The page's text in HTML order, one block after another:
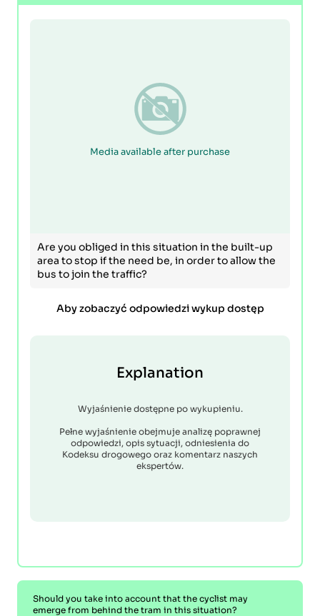
Media available after purchase
Are you obliged in this situation in the built-up
area to stop if the need be, in order to allow the
bus to join the traffic?
Aby zobaczyć odpowiedzi wykup dostęp
Explanation
Wyjaśnienie dostępne po wykupieniu.
Pełne wyjaśnienie obejmuje analizę poprawnej
odpowiedzi, opis sytuacji, odniesienia do
Kodeksu drogowego oraz komentarz naszych
ekspertów.
Should you take into account that the cyclist may
emerge from behind the tram in this situation?